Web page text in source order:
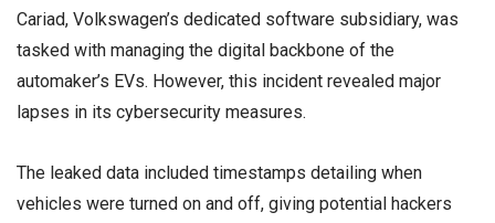
Cariad, Volkswagen’s dedicated software subsidiary, was
tasked with managing the digital backbone of the
automaker’s EVs. However, this incident revealed major
lapses in its cybersecurity measures.
The leaked data included timestamps detailing when
vehicles were turned on and off, giving potential hackers